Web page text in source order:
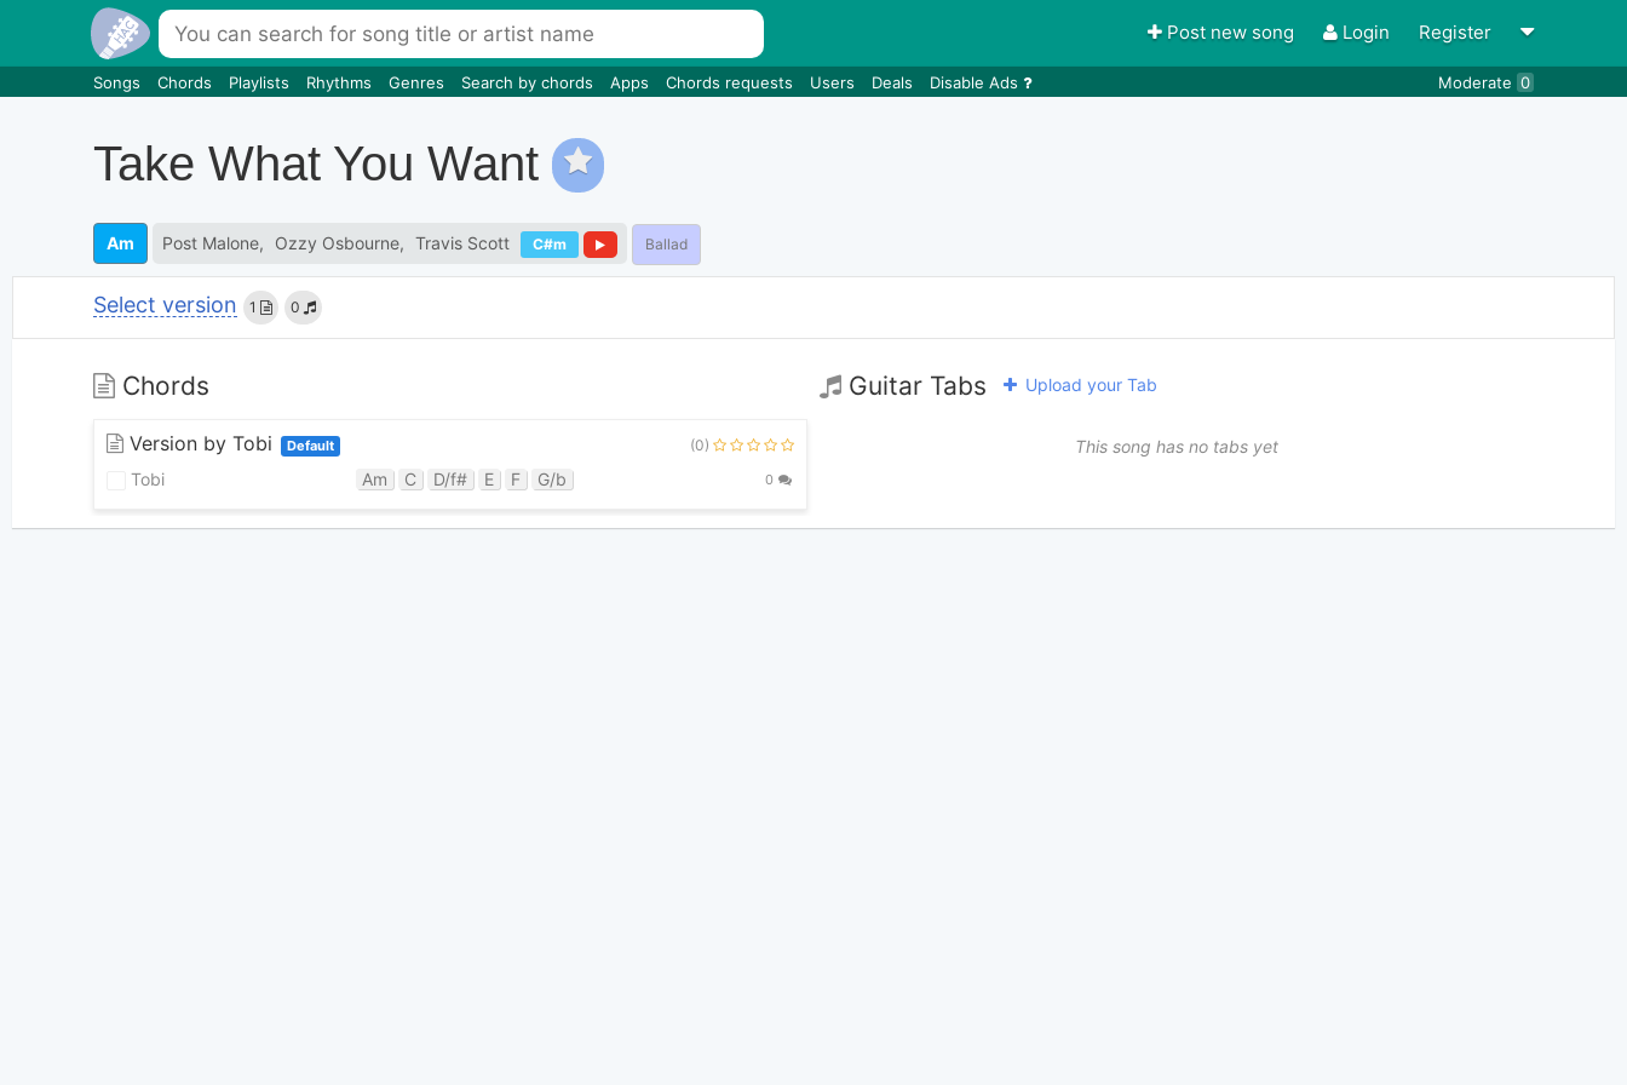
Post new song Login Register
Songs Chords Playlists Rhythms Genres Search by chords Apps Chords requests Users Deals Disable Ads Moderate 0
Take What You Want
Am Post Malone Ozzy Osbourne Travis Scott C#m Ballad
Select version 1 0
Chords
Version by Tobi Default (0)
Tobi Am C D/f# E F G/b 0
Guitar Tabs Upload your Tab
This song has no tabs yet